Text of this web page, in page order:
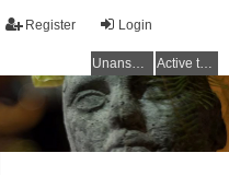
Login
Register
Unanswered topics Active topics